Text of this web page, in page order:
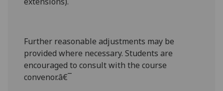
Further reasonable adjustments may be
provided where necessary. Students are
encouraged to consult with the course
convenor.â€¯